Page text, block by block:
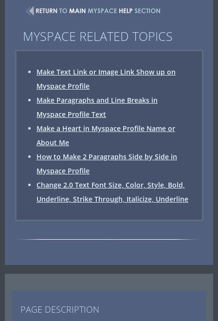
MYSPACE RELATED TOPICS
Make Text Link or Image Link Show up on
Myspace Profile
Make Paragraphs and Line Breaks in
Myspace Profile Text
Make a Heart in Myspace Profile Name or
About Me
How to Make 2 Paragraphs Side by Side in
Myspace Profile
Change 2.0 Text Font Size, Color, Style, Bold,
Underline, Strike Through, Italicize, Underline
PAGE DESCRIPTION